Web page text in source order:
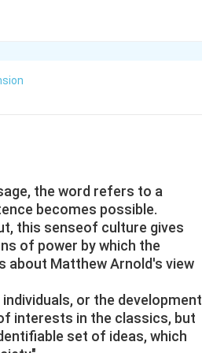
the word refers to a
becomes possible.
this senseof culture gives
of power by which the
about Matthew Arnold's view
or the development
interests in the classics, but
set of ideas, which